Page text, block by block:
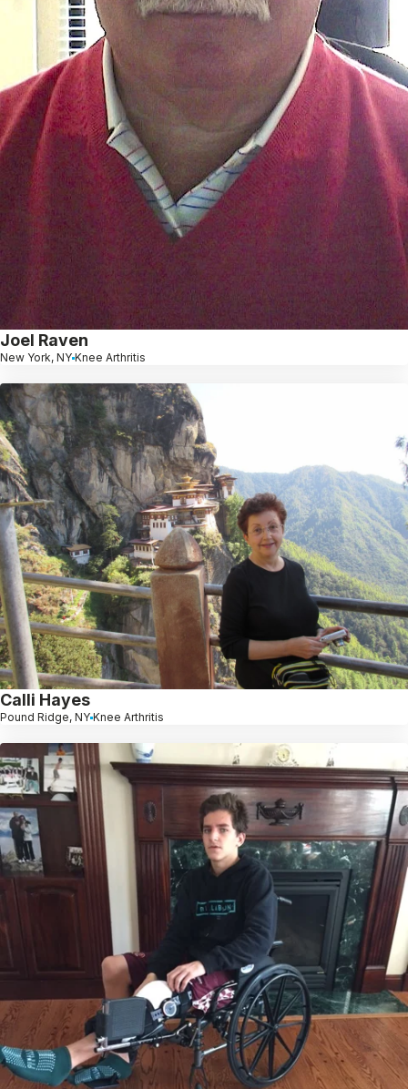
Joel Raven
New York, NY Knee Arthritis
Calli Hayes
Pound Ridge, NY Knee Arthritis